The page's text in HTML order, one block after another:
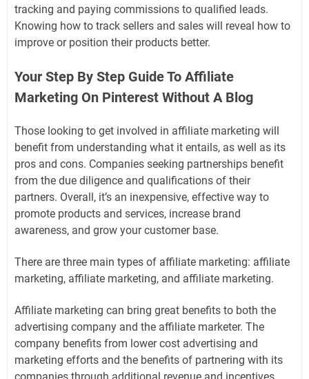
tracking and paying commissions to qualified leads.
Knowing how to track sellers and sales will reveal how to
improve or position their products better.
Your Step By Step Guide To Affiliate
Marketing On Pinterest Without A Blog
Those looking to get involved in affiliate marketing will
benefit from understanding what it entails, as well as its
pros and cons. Companies seeking partnerships benefit
from the due diligence and qualifications of their
partners. Overall, it’s an inexpensive, effective way to
promote products and services, increase brand
awareness, and grow your customer base.
There are three main types of affiliate marketing: affiliate
marketing, affiliate marketing, and affiliate marketing.
Affiliate marketing can bring great benefits to both the
advertising company and the affiliate marketer. The
company benefits from lower cost advertising and
marketing efforts and the benefits of partnering with its